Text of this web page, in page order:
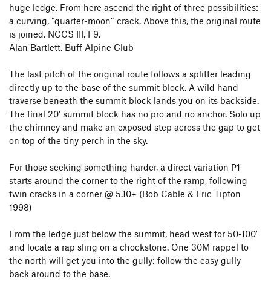
huge ledge. From here ascend the right of three possibilities:
a curving, “quarter-moon” crack. Above this, the original route
is joined. NCCS III, F9.
Alan Bartlett, Buff Alpine Club
The last pitch of the original route follows a splitter leading
directly up to the base of the summit block. A wild hand
traverse beneath the summit block lands you on its backside.
The final 20' summit block has no pro and no anchor. Solo up
the chimney and make an exposed step across the gap to get
on top of the tiny perch in the sky.
For those seeking something harder, a direct variation P1
starts around the corner to the right of the ramp, following
twin cracks in a corner @ 5.10+ (Bob Cable & Eric Tipton
1998)
From the ledge just below the summit, head west for 50-100'
and locate a rap sling on a chockstone. One 30M rappel to
the north will get you into the gully; follow the easy gully
back around to the base.